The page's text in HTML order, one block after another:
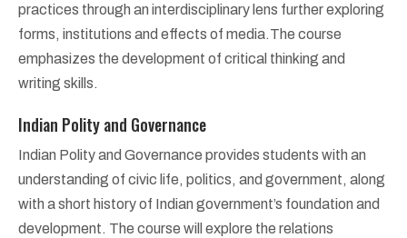
practices through an interdisciplinary lens further exploring
forms, institutions and effects of media.The course
emphasizes the development of critical thinking and
writing skills.
Indian Polity and Governance
Indian Polity and Governance provides students with an
understanding of civic life, politics, and government, along
with a short history of Indian government’s foundation and
development. The course will explore the relations